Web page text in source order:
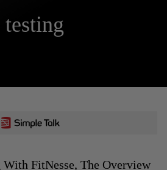
testing
With FitNesse, The Overview